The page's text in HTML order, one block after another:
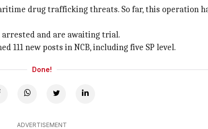
drug trafficking threats. So far, this operation
arrested and are awaiting trial.
new posts in NCB, including five SP level.
Done!
ADVERTISEMENT